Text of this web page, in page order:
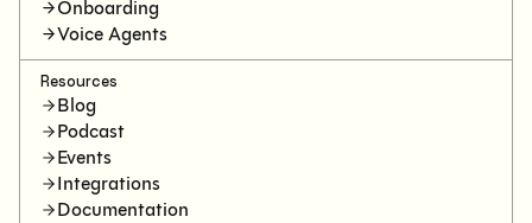
Onboarding
Voice Agents
Resources
Blog
Podcast
Events
Integrations
Documentation